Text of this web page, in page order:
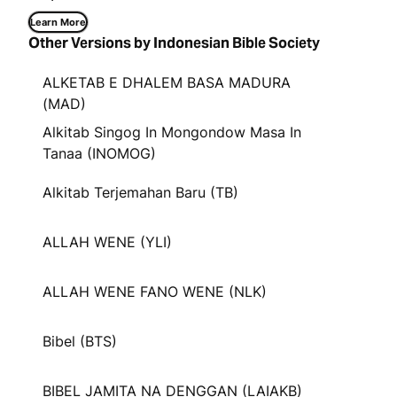
Learn More
Other Versions by Indonesian Bible Society
ALKETAB E DHALEM BASA MADURA
(MAD)
Alkitab Singog In Mongondow Masa In
Tanaa (INOMOG)
Alkitab Terjemahan Baru (TB)
ALLAH WENE (YLI)
ALLAH WENE FANO WENE (NLK)
Bibel (BTS)
BIBEL JAMITA NA DENGGAN (LAIAKB)